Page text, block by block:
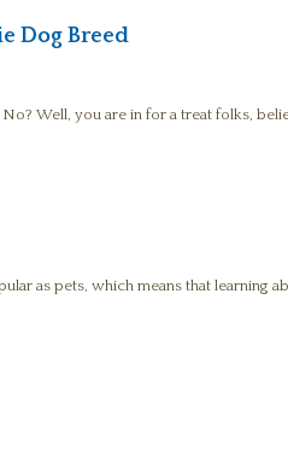
Dog Breed
No? Well, you are in for a treat folks,
Dog Breed
as pets, which means that learning